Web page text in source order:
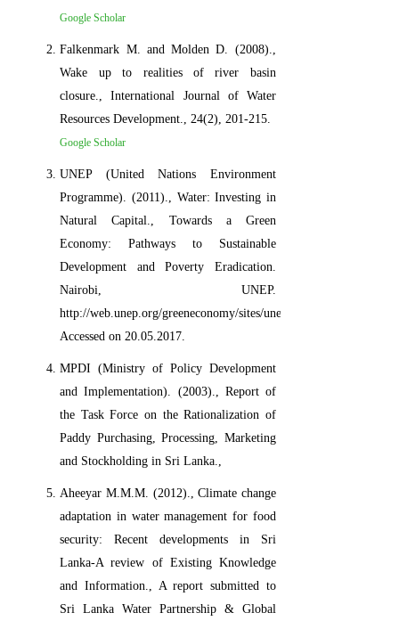
Google Scholar
Falkenmark M. and Molden D. (2008).,
Wake up to realities of river basin
closure., International Journal of Water
Resources Development., 24(2), 201-215.
Google Scholar
UNEP (United Nations Environment
Programme). (2011)., Water: Investing in
Natural Capital., Towards a Green
Economy: Pathways to Sustainable
Development and Poverty Eradication.
Nairobi, UNEP.
http://web.unep.org/greeneconomy/sites/
Accessed on 20.05.2017.
MPDI (Ministry of Policy Development
and Implementation). (2003)., Report of
the Task Force on the Rationalization of
Paddy Purchasing, Processing, Marketing
and Stockholding in Sri Lanka.,
Aheeyar M.M.M. (2012)., Climate change
adaptation in water management for food
security: Recent developments in Sri
Lanka-A review of Existing Knowledge
and Information., A report submitted to
Sri Lanka Water Partnership & Global